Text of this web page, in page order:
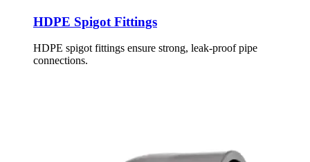
HDPE Spigot Fittings
HDPE spigot fittings ensure strong, leak-proof pipe
connections.